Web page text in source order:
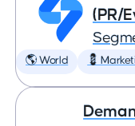
(PR/
🌎 World 💈